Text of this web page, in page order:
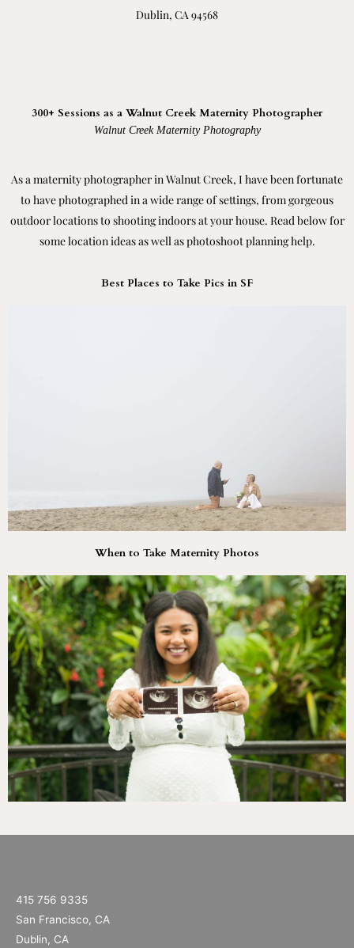
Dublin, CA 94568
300+ Sessions as a Walnut Creek Maternity Photographer
Walnut Creek Maternity Photography
As a maternity photographer in Walnut Creek, I have been fortunate
to have photographed in a wide range of settings, from gorgeous
outdoor locations to shooting indoors at your house. Read below for
some location ideas as well as photoshoot planning help.
Best Places to Take Pics in SF
When to Take Maternity Photos
415 756 9335
San Francisco, CA
Dublin, CA